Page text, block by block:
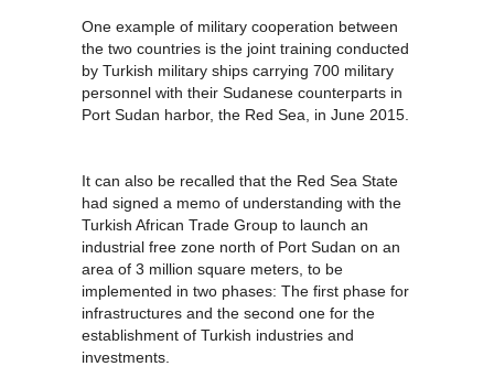
One example of military cooperation between
the two countries is the joint training conducted
by Turkish military ships carrying 700 military
personnel with their Sudanese counterparts in
Port Sudan harbor, the Red Sea, in June 2015.
It can also be recalled that the Red Sea State
had signed a memo of understanding with the
Turkish African Trade Group to launch an
industrial free zone north of Port Sudan on an
area of 3 million square meters, to be
implemented in two phases: The first phase for
infrastructures and the second one for the
establishment of Turkish industries and
investments.